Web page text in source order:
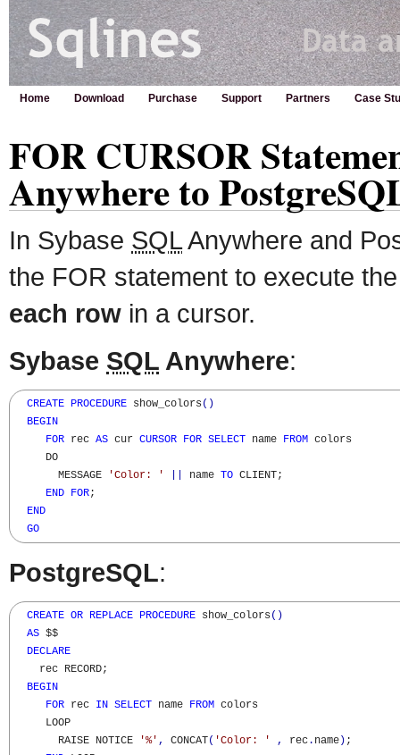
Home Download Purchase Support Partners Case
FOR CURSOR
Anywhere to
In Sybase SQLAnywhere and
the FOR statement to execute
each row in a cursor.
Sybase SQL Anywhere:
CREATE PROCEDURE show_colors ( )
BEGIN
FOR rec AS cur CURSOR FOR SELECT name FROM colors
     DO
       MESSAGE
'Color: ' name TO CLIENT;
END FOR;
END
GO
PostgreSQL:
CREATE OR REPLACE PROCEDURE show_colors ( )
AS $$
DECLARE
    rec RECORD;
BEGIN
FOR rec IN SELECT name FROM colors
     LOOP
       RAISE NOTICE
'%' , CONCAT( 'Color: ' , rec. name ) ;